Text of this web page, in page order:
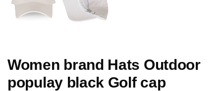
Women brand Hats Outdoor
populay black Golf cap